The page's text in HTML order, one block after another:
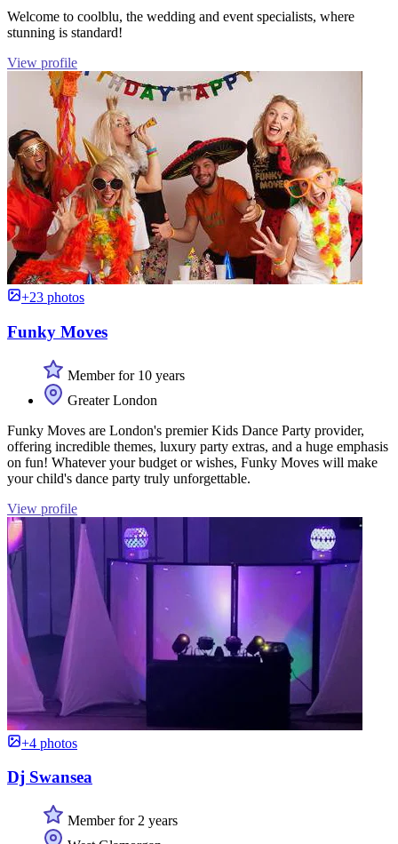
Welcome to coolblu, the wedding and event specialists, where
stunning is standard!
View profile
+23 photos
Funky Moves
Member for 10 years
Greater London
Funky Moves are London's premier Kids Dance Party provider,
offering incredible themes, luxury party extras, and a huge emphasis
on fun! Whatever your budget or wishes, Funky Moves will make
your child's dance party truly unforgettable.
View profile
+4 photos
Dj Swansea
Member for 2 years